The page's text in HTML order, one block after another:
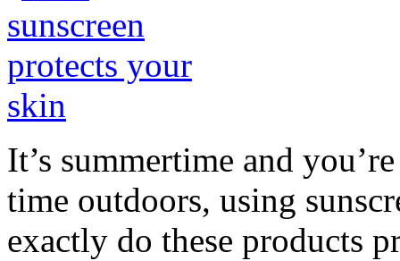
It’s summertime and
time outdoors, using
exactly do these products